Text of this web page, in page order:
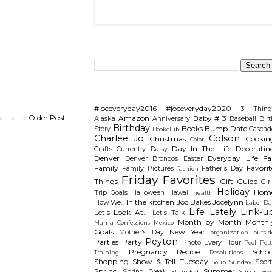
Older Post
#joceveryday2016 #joceveryday2020
3
Alaska Amazon Anniversary Baby # 3 Baseball
Story Birthday Bookclub Books Bump Date
Charlee Jo Christmas Color Colson
Crafts Currently Daisy Day In The Life
Denver
Denver Broncos Easter Everyday Life
Family Family Pictures fashion Father's Day
Things Friday Favorites Gift Guide
Trip Goals Halloween Hawaii health Holiday
How We... In the kitchen Joc Bakes Jocelynn Labor
Let's Look At... Let's Talk Life Lately Link-
Mama Confessions Mexico Month by Month
Goals
Mother's Day New Year organization
Parties Party Peyton Photo Every Hour Pool
Training
Pregnancy Recipe Resolutions
Shopping Show & Tell Tuesday Soup Sunday